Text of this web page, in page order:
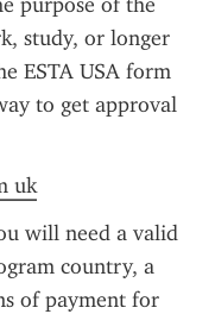
study, or longer
ESTA USA form
to get approval
uk
will need a valid
country, a
of payment for